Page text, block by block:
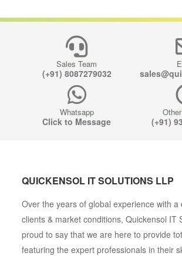
Sales Team
(+91) 8087279032
Whatsapp
Click to Message (+91)
QUICKENSOL IT SOLUTIONS LLP
Over the years of global experience with a
clients & market conditions, Quickensol IT
proud to say that we are here to provide
featuring the expert professionals in their